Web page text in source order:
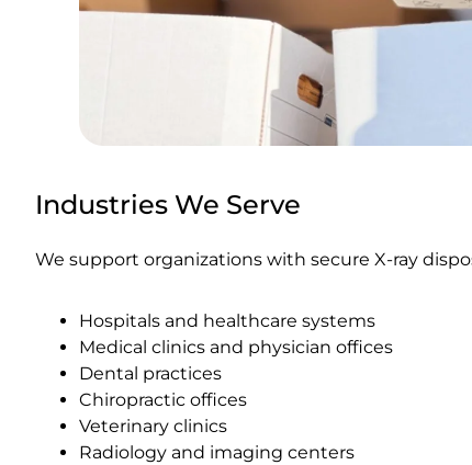
Industries We Serve
We support organizations with secure X-ray
Hospitals and healthcare systems
Medical clinics and physician offices
Dental practices
Chiropractic offices
Veterinary clinics
Radiology and imaging centers